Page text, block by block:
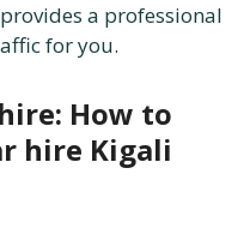
provides a professional
for you.
How to
hire Kigali